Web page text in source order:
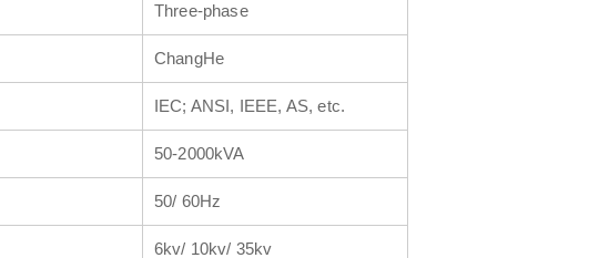
Three-phase
ChangHe
IEC; ANSI, IEEE, AS, etc.
50-2000kVA
50/ 60Hz
6kv/ 10kv/ 35kv